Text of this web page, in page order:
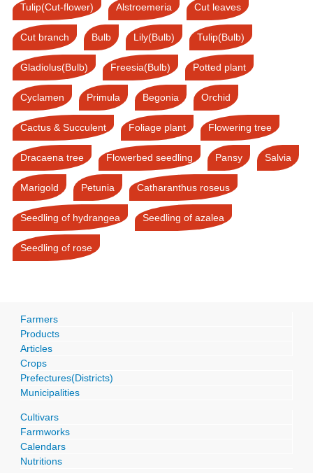
Tulip(Cut-flower) Alstroemeria Cut leaves
Cut branch Bulb Lily(Bulb) Tulip(Bulb)
Gladiolus(Bulb) Freesia(Bulb) Potted plant
Cyclamen Primula Begonia Orchid
Cactus & Succulent Foliage plant Flowering tree
Dracaena tree Flowerbed seedling Pansy Salvia
Marigold Petunia Catharanthus roseus
Seedling of hydrangea Seedling of azalea
Seedling of rose
Farmers
Products
Articles
Crops
Prefectures(Districts)
Municipalities
Cultivars
Farmworks
Calendars
Nutritions